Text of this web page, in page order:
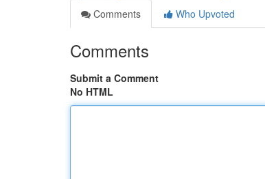
Comments
Who Upvoted
Comments
Submit a Comment
No HTML